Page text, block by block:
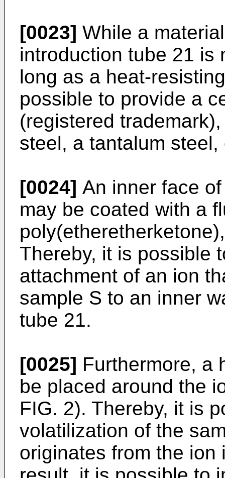
[0023] While a
introduction tube 21 is
long as a heat-
possible to provide a
(registered
steel, a tantalum
[0024] An inner face
may be coated with a
Thereby, it is possible
attachment of an ion
sample S to an inner
tube 21.
[0025] Furthermore, a
be placed around the
FIG. 2). Thereby, it is
volatilization of the
originates from the ion